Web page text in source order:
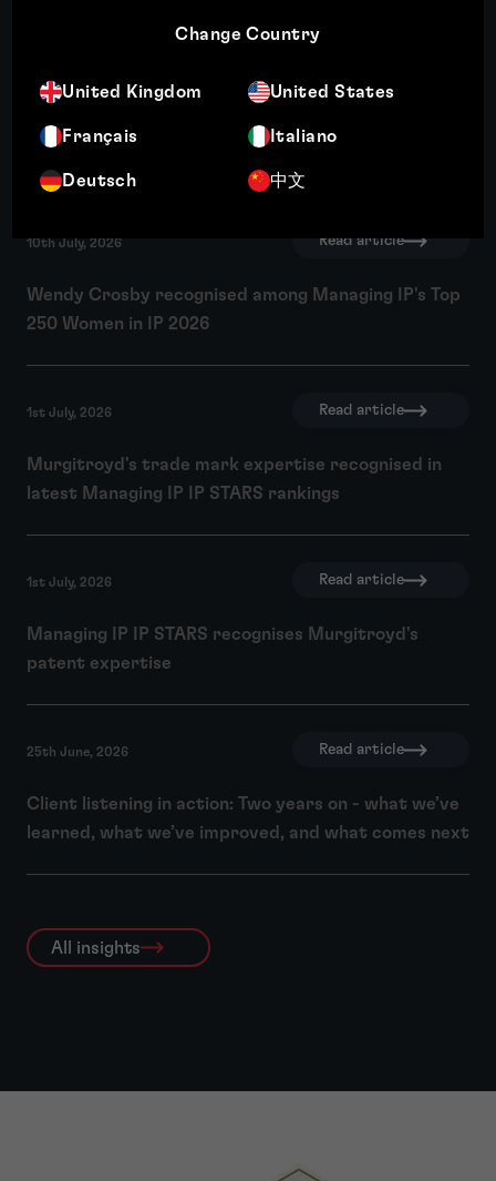
Change Country
United Kingdom United States
Français Italiano
Deutsch 中文
Third year of recognition for Murgitroyd in WIPR
10th July, 2026 Read article
Wendy Crosby recognised among Managing IP's Top
250 Women in IP 2026
1st July, 2026 Read article
Murgitroyd's trade mark expertise recognised in
latest Managing IP IP STARS rankings
1st July, 2026 Read article
Managing IP IP STARS recognises Murgitroyd's
patent expertise
25th June, 2026 Read article
Client listening in action: Two years on - what we’ve
learned, what we’ve improved, and what comes next
All insights